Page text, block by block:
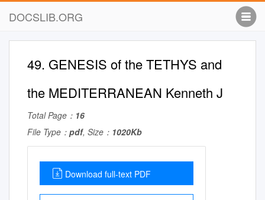
DOCSLIB.ORG
49. GENESIS of the TETHYS and
the MEDITERRANEAN Kenneth J
Total Page： 16
File Type： pdf, Size： 1020Kb
Download full-text PDF